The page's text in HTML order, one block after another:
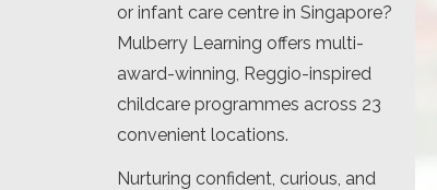
or infant care centre in Singapore?
Mulberry Learning offers multi-
award-winning, Reggio-inspired
childcare programmes across 23
convenient locations.
Nurturing confident, curious, and